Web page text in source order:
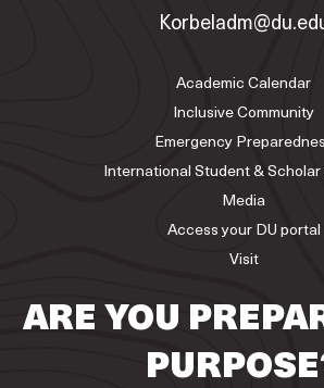
Academic Calendar
Inclusive Community
Emergency
International Student & Scholar
Media
Access your DU portal
Visit
ARE YOU